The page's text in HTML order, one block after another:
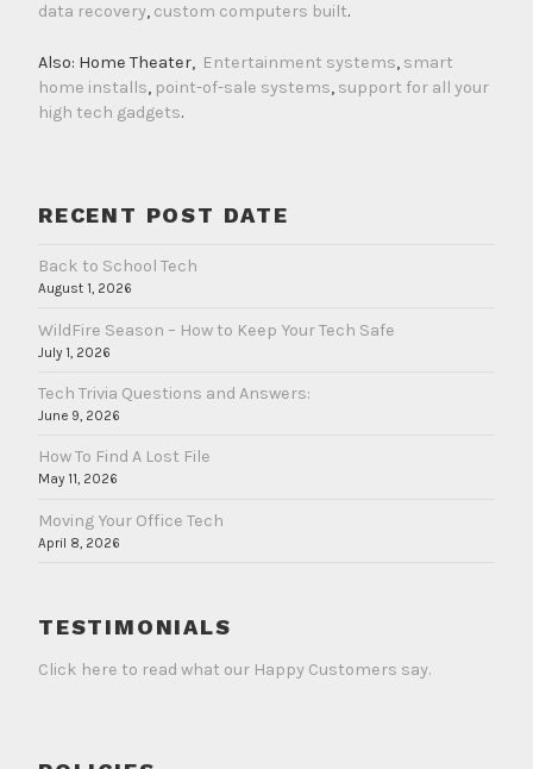
data recovery, custom computers built.
Also: Home Theater, Entertainment systems, smart
home installs, point-of-sale systems, support for all your
high tech gadgets.
RECENT POST DATE
Back to School Tech
August 1, 2026
WildFire Season – How to Keep Your Tech Safe
July 1, 2026
Tech Trivia Questions and Answers:
June 9, 2026
How To Find A Lost File
May 11, 2026
Moving Your Office Tech
April 8, 2026
TESTIMONIALS
Click here to read what our Happy Customers say.